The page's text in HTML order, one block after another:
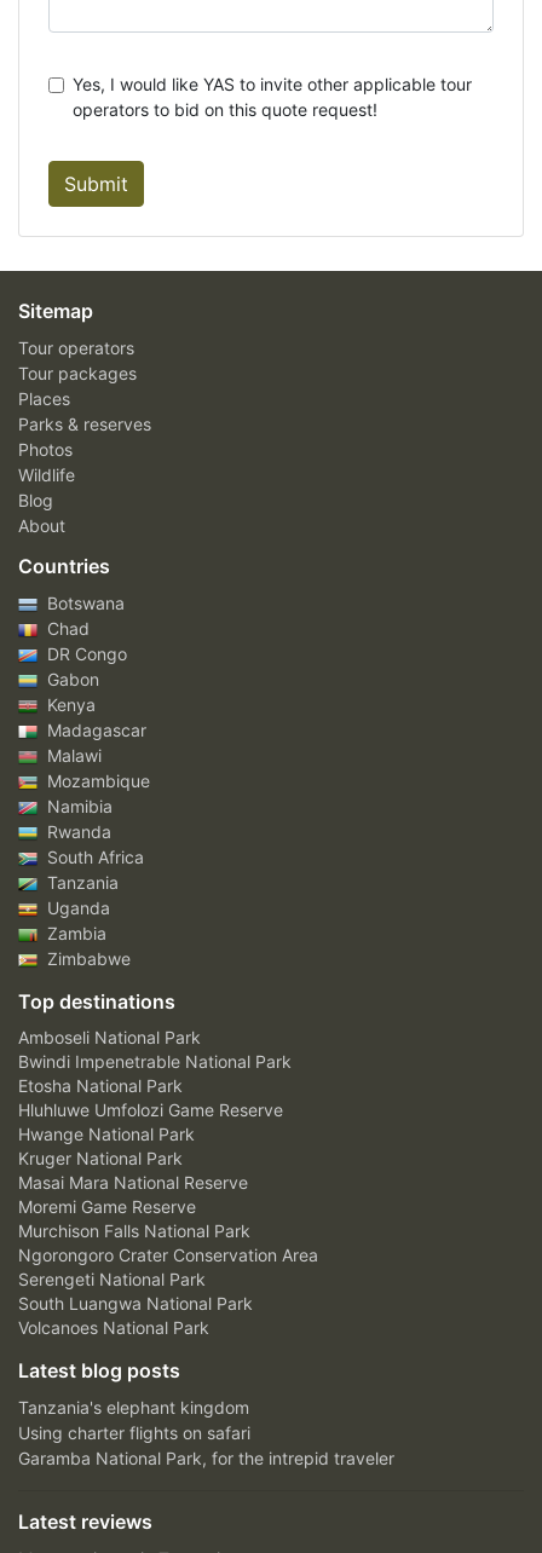
Yes, I would like YAS to invite other applicable tour
operators to bid on this quote request!
Submit
Sitemap
Tour operators
Tour packages
Places
Parks & reserves
Photos
Wildlife
Blog
About
Countries
Botswana
Chad
DR Congo
Gabon
Kenya
Madagascar
Malawi
Mozambique
Namibia
Rwanda
South Africa
Tanzania
Uganda
Zambia
Zimbabwe
Top destinations
Amboseli National Park
Bwindi Impenetrable National Park
Etosha National Park
Hluhluwe Umfolozi Game Reserve
Hwange National Park
Kruger National Park
Masai Mara National Reserve
Moremi Game Reserve
Murchison Falls National Park
Ngorongoro Crater Conservation Area
Serengeti National Park
South Luangwa National Park
Volcanoes National Park
Latest blog posts
Tanzania's elephant kingdom
Using charter flights on safari
Garamba National Park, for the intrepid traveler
Latest reviews